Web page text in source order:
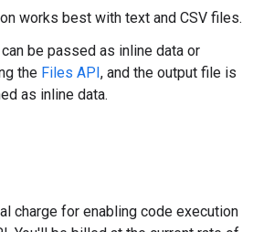
works best with text and CSV files.
be passed as inline data or
the Files API, and the output file is
as inline data.
charge for enabling code execution